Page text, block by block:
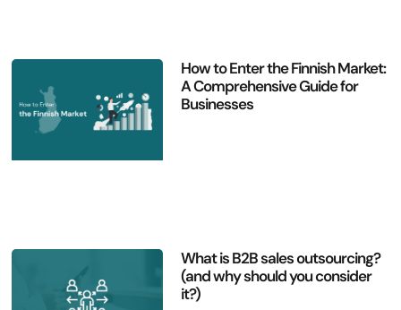
How to Enter the Finnish Market:
A Comprehensive Guide for
Businesses
What is B2B sales outsourcing?
(and why should you consider
it?)